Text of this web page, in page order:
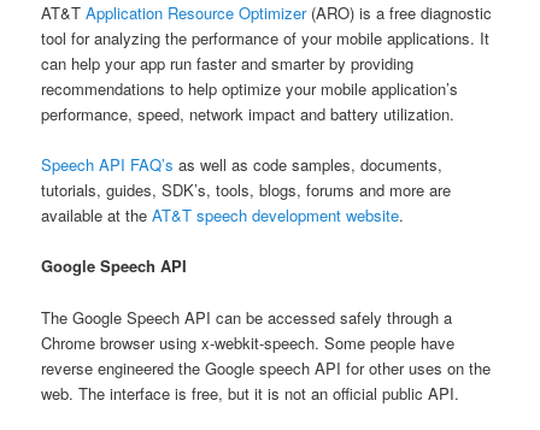
AT&TApplication Resource Optimizer(ARO) is a free diagnostic
tool for analyzing the performance of your mobile applications. It
can help your app run faster and smarter by providing
recommendations to help optimize your mobile application’s
performance, speed, network impact and battery utilization.
Speech API FAQ’s as well as code samples, documents,
tutorials, guides, SDK’s, tools, blogs, forums and more are
available at theAT&T speech development website.
Google Speech API
The Google Speech API can be accessed safely through a
Chrome browser using x-webkit-speech. Some people have
reverse engineered the Google speech API for other uses on the
web. The interface is free, but it is not an official public API.